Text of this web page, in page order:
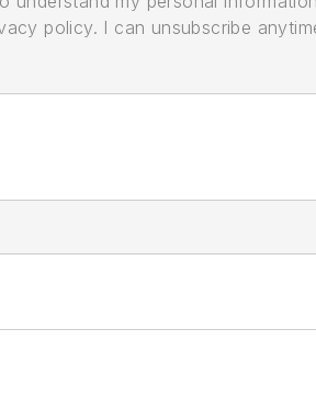
policy. I can unsubscribe